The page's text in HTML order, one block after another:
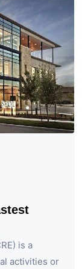
is a
activities or